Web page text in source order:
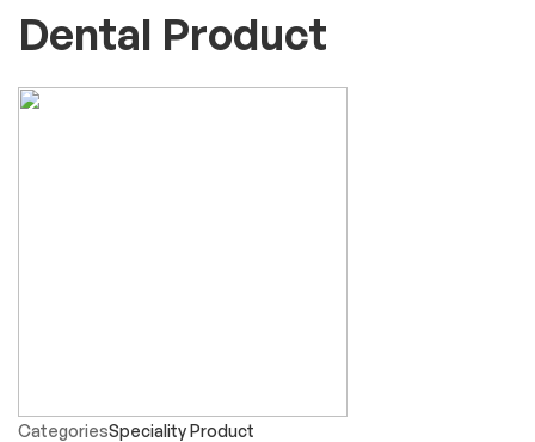
Dental Product
CategoriesSpeciality Product